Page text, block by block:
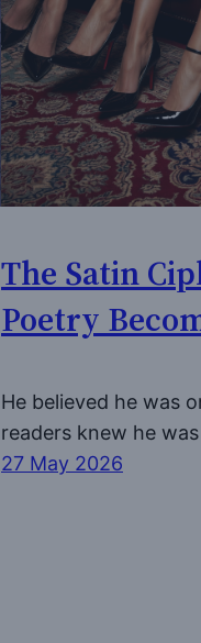
The Satin
Poetry
He believed he was
readers knew he
27 May 2026